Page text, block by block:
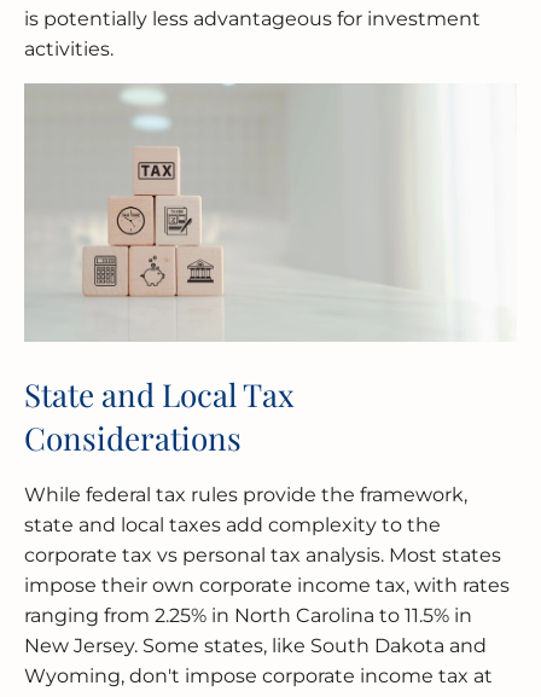
is potentially less advantageous for investment
activities.
State and Local Tax
Considerations
While federal tax rules provide the framework,
state and local taxes add complexity to the
corporate tax vs personal tax analysis. Most states
impose their own corporate income tax, with rates
ranging from 2.25% in North Carolina to 11.5% in
New Jersey. Some states, like South Dakota and
Wyoming, don't impose corporate income tax at